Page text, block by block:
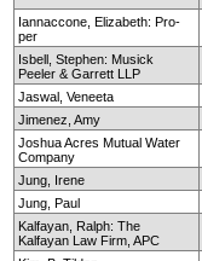
Iannaccone, Elizabeth: Pro-
per
Isbell, Stephen: Musick
Peeler & Garrett LLP
Jaswal, Veneeta
Jimenez, Amy
Joshua Acres Mutual Water
Company
Jung, Irene
Jung, Paul
Kalfayan, Ralph: The
Kalfayan Law Firm, APC